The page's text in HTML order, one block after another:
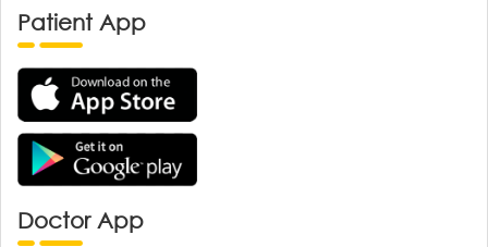
Patient App
Doctor App